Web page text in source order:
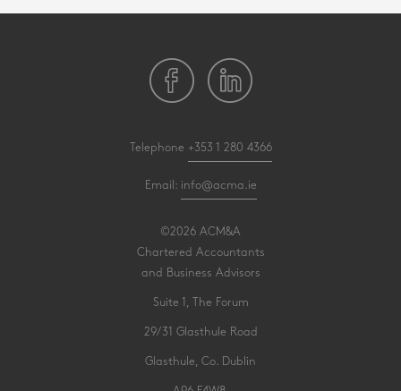
Telephone +353 1 280 4366
Email: info@acma.ie
©2026 ACM&A
Chartered Accountants
and Business Advisors
Suite 1, The Forum
29/31 Glasthule Road
Glasthule, Co. Dublin